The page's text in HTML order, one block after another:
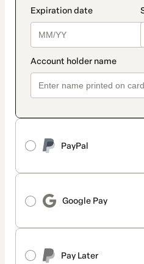
PayPal
Google Pay
Pay Later